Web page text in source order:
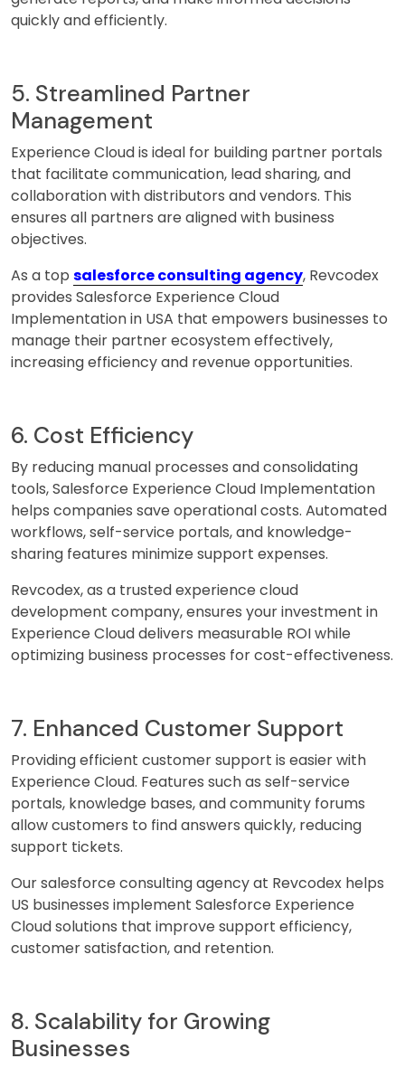
quickly and efficiently.
5. Streamlined Partner
Management
Experience Cloud is ideal for building partner portals
that facilitate communication, lead sharing, and
collaboration with distributors and vendors. This
ensures all partners are aligned with business
objectives.
As a top salesforce consulting agency, Revcodex
provides Salesforce Experience Cloud
Implementation in USA that empowers businesses to
manage their partner ecosystem effectively,
increasing efficiency and revenue opportunities.
6. Cost Efficiency
By reducing manual processes and consolidating
tools, Salesforce Experience Cloud Implementation
helps companies save operational costs. Automated
workflows, self-service portals, and knowledge-
sharing features minimize support expenses.
Revcodex, as a trusted experience cloud
development company, ensures your investment in
Experience Cloud delivers measurable ROI while
optimizing business processes for cost-effectiveness.
7. Enhanced Customer Support
Providing efficient customer support is easier with
Experience Cloud. Features such as self-service
portals, knowledge bases, and community forums
allow customers to find answers quickly, reducing
support tickets.
Our salesforce consulting agency at Revcodex helps
US businesses implement Salesforce Experience
Cloud solutions that improve support efficiency,
customer satisfaction, and retention.
8. Scalability for Growing
Businesses